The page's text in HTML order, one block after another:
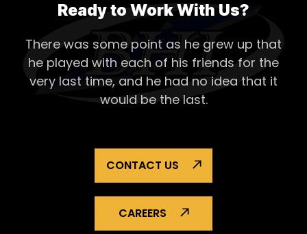
Ready to Work With Us?
There was some point as he grew up that
he played with each of his friends for the
very last time, and he had no idea that it
would be the last.
CONTACT US
CAREERS